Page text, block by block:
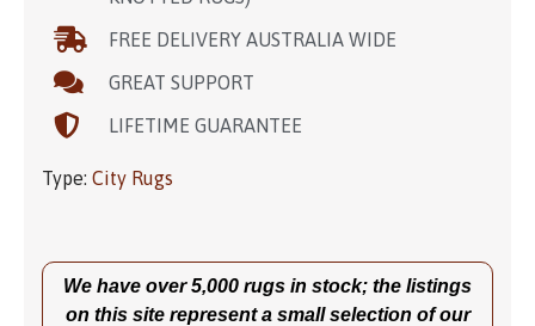
FREE DELIVERY AUSTRALIA WIDE
GREAT SUPPORT
LIFETIME GUARANTEE
Type: City Rugs
We have over 5,000 rugs in stock; the listings
on this site represent a small selection of our